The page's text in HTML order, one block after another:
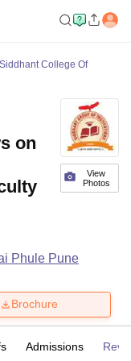
Siddhant College Of
View
Photos
on
Phule Pune
Brochure
Admissions